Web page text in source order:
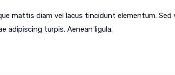
mattis diam vel lacus tincidunt elementum.
adipiscing turpis. Aenean ligula.